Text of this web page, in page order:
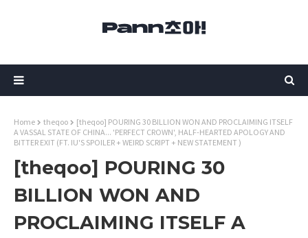
Home theqoo
[theqoo] POURING 30 BILLION WON AND PROCLAIMING ITSELF
A VASSAL STATE OF CHINA... 'PERFECT CROWN', HALF-HEARTED APOLOGY AND
BITTER EXIT (FT. IU'S SPOILER + WEIRD SCRIPT + NEW STATEMENT )
[theqoo] POURING 30
BILLION WON AND
PROCLAIMING ITSELF A